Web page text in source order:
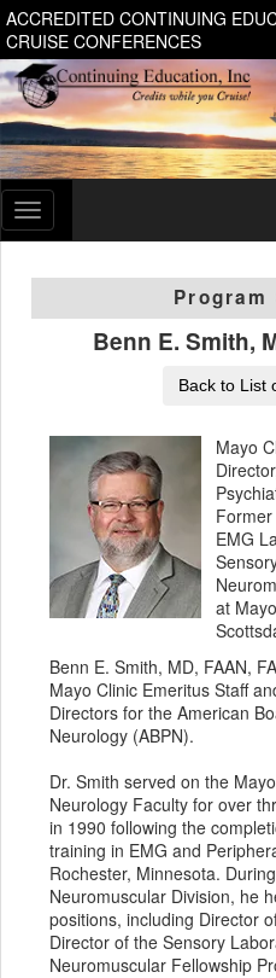
ACCREDITED CONTINUING
CRUISE CONFERENCES
Toggle
navigation
Program
Benn E. Smith,
Back to List
Mayo
EMG
at
Benn E. Smith, MD, FAAN,
Mayo Clinic Emeritus Staff
Directors for the American
Neurology (ABPN).
Dr. Smith served on the
Neurology Faculty for over
in 1990 following the
training in EMG and
Rochester, Minnesota.
Neuromuscular Division, he
positions, including Director
Director of the Sensory
Neuromuscular Fellowship